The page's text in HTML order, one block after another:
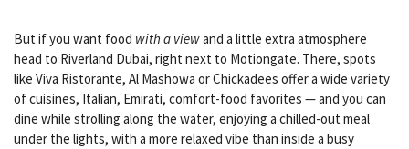
But if you want food with a viewand a little extra atmosphere
head to Riverland Dubai, right next to Motiongate. There, spots
like Viva Ristorante, Al Mashowa orChickadees offer a wide variety
of cuisines, Italian, Emirati, comfort-food favorites — and you can
dine while strolling along the water, enjoying a chilled-out meal
under the lights, with a more relaxed vibe than inside a busy